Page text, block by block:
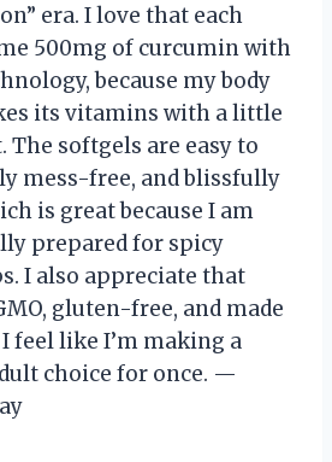
era. I love that each
500mg of curcumin with
because my body
its vitamins with a little
The softgels are easy to
mess-free, and blissfully
is great because I am
prepared for spicy
I also appreciate that
gluten-free, and made
I feel like I’m making a
choice for once. —